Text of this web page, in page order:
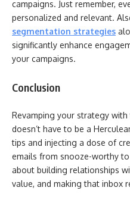
campaigns. Just remember,
personalized and relevant.
segmentation strategies
significantly enhance
your campaigns.
Conclusion
Revamping your strategy
doesn’t have to be a
tips and injecting a dose of
emails from snooze-worthy to
about building relationships
value, and making that inbox